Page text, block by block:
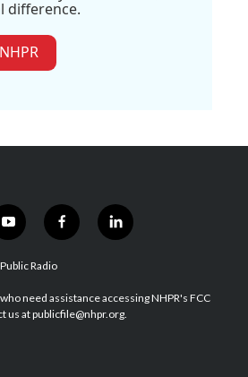
difference.
y
o
u
u
b
f
a
b
o
l
i
e
d
Radio
need assistance accessing NHPR's FCC
us at publicfile@nhpr.org.